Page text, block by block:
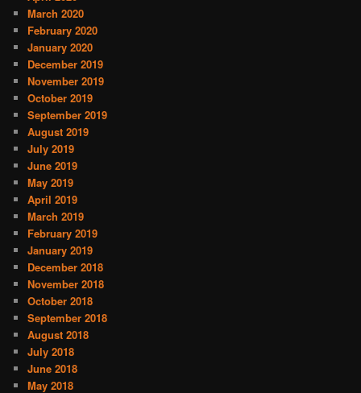
March 2020
February 2020
January 2020
December 2019
November 2019
October 2019
September 2019
August 2019
July 2019
June 2019
May 2019
April 2019
March 2019
February 2019
January 2019
December 2018
November 2018
October 2018
September 2018
August 2018
July 2018
June 2018
May 2018